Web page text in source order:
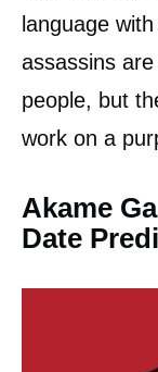
language
assassins
people, but
work on a
Akame
Date